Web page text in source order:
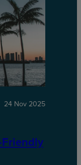
24 Nov 2025